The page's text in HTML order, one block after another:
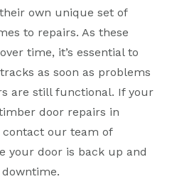
own unique set of
to repairs. As these
time, it’s essential to
as soon as problems
are still functional. If your
door repairs in
contact our team of
your door is back up and